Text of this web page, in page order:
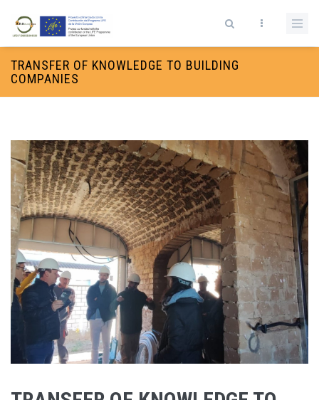
Search form
TRANSFER OF KNOWLEDGE TO BUILDING
COMPANIES